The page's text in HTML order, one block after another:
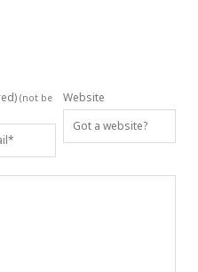
(not be
Website